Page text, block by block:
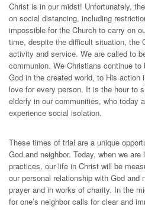
Christ is in our midst! Unfortunately,
on social distancing, including
impossible for the Church to carry on
time, despite the difficult situation, the
activity and service. We are called to
communion. We Christians continue
God in the created world, to His action
love for every person. It is the hour to
elderly in our communities, who today
experience social isolation.
These times of trial are a unique
God and neighbor. Today, when we
practices, our life in Christ will be
our personal relationship with God and
prayer and in works of charity. In the
for one’s neighbor calls for clear and